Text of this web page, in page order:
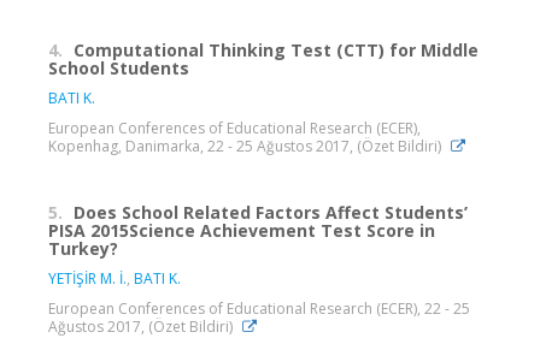
4. Computational Thinking Test (CTT) for Middle
School Students
BATI K.
European Conferences of Educational Research (ECER),
Kopenhag, Danimarka, 22 - 25 Ağustos 2017, (Özet Bildiri)
5. Does School Related Factors Affect Students’
PISA 2015Science Achievement Test Score in
Turkey?
YETİŞİR M. İ., BATI K.
European Conferences of Educational Research (ECER), 22 - 25
Ağustos 2017, (Özet Bildiri)